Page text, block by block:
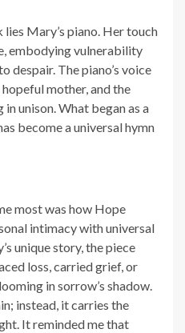
Mary’s piano. Her touch
embodying vulnerability
despair. The piano’s voice
mother, and the
unison. What began as a
become a universal hymn
most was how Hope
intimacy with universal
unique story, the piece
loss, carried grief, or
in sorrow’s shadow.
instead, it carries the
It reminded me that